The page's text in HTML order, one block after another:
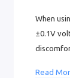
When
±0.1V
Weight:
Read